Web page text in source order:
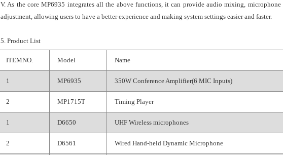
V. As the core MP6935 integrates all the above functions, it can provide audio mixing,
adjustment, allowing users to have a better experience and making system settings easier and faster.
5. Product List
ITEMNO. Model Name
1 MP6935 350W Conference Amplifier(6 MIC Inputs)
2 MP1715T Timing Player
1 D6650 UHF Wireless microphones
2 D6561 Wired Hand-held Dynamic Microphone